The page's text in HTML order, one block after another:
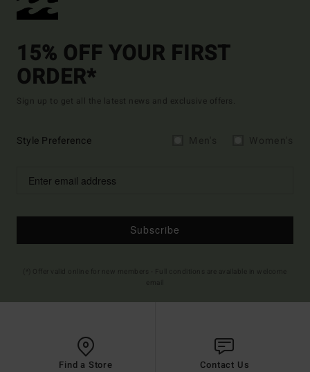
15% OFF YOUR FIRST
ORDER*
Sign up to get all the latest news and exclusive offers.
Style Preference
Subscribe
Find a Store Contact Us